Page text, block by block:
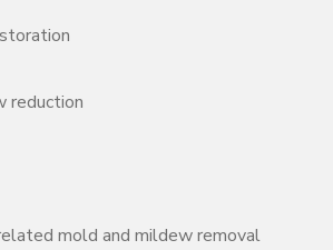
reduction
mold and mildew removal